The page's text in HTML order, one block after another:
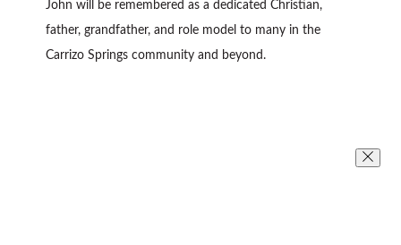
John will be remembered as a dedicated Christian,
father, grandfather, and role model to many in the
Carrizo Springs community and beyond.